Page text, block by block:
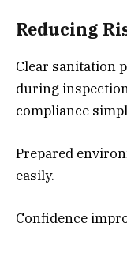
Reducing
Clear sanitation
during
compliance
Prepared
easily.
Confidence